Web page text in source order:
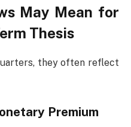
May Mean for
Thesis
they often reflect
Premium